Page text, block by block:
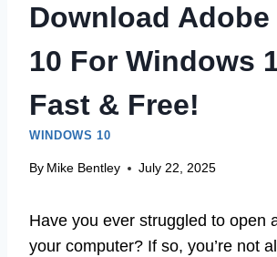
Download Adobe
10 For Windows
Fast & Free!
WINDOWS 10
By Mike Bentley July 22, 2025
Have you ever struggled to open
your computer? If so, you’re not